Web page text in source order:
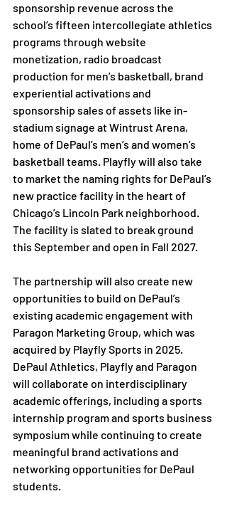
sponsorship revenue across the
school’s fifteen intercollegiate athletics
programs through website
monetization, radio broadcast
production for men’s basketball, brand
experiential activations and
sponsorship sales of assets like in-
stadium signage at Wintrust Arena,
home of DePaul’s men’s and women’s
basketball teams. Playfly will also take
to market the naming rights for DePaul’s
new practice facility in the heart of
Chicago’s Lincoln Park neighborhood.
The facility is slated to break ground
this September and open in Fall 2027.
The partnership will also create new
opportunities to build on DePaul’s
existing academic engagement with
Paragon Marketing Group, which was
acquired by Playfly Sports in 2025.
DePaul Athletics, Playfly and Paragon
will collaborate on interdisciplinary
academic offerings, including a sports
internship program and sports business
symposium while continuing to create
meaningful brand activations and
networking opportunities for DePaul
students.